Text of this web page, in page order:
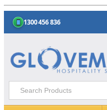
1300 456 836